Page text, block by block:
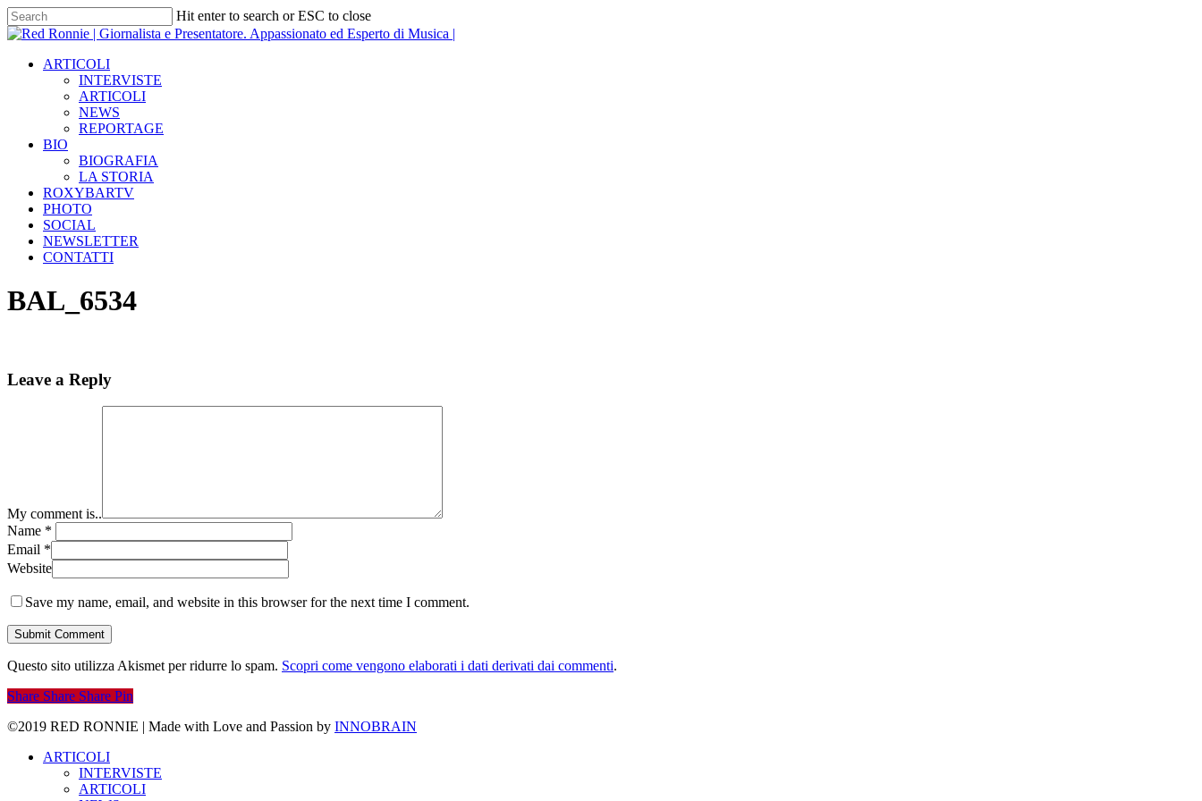
Skip
to
content
Hit enter to search or ESC to close
Close
Menu
ARTICOLI
INTERVISTE
ARTICOLI
NEWS
REPORTAGE
BIO
BIOGRAFIA
LA STORIA
ROXYBARTV
PHOTO
SOCIAL
NEWSLETTER
CONTATTI
BAL_6534
Leave a Reply
My comment is..
Name *
Email *
Website
Save my name, email, and website in this browser for the next time I comment.
Questo sito utilizza Akismet per ridurre lo spam. Scopri come vengono elaborati i dati derivati dai commenti.
Share Share Share Pin
©2019 RED RONNIE | Made with Love and Passion by INNOBRAIN
Close
ARTICOLI
INTERVISTE
ARTICOLI